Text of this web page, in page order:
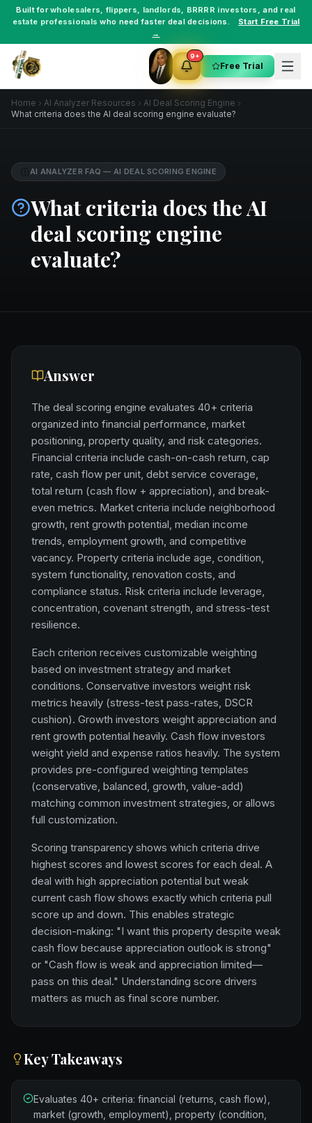
Built forwholesalers, flippers, landlords, BRRRR investors , and real
estate professionals who need faster deal decisions.
Start Free Trial
→
9+
Free Trial
Home AI Analyzer Resources
AI Deal Scoring Engine
What criteria does the AI deal scoring engine evaluate?
AI ANALYZER FAQ — AI DEAL SCORING ENGINE
What criteria does the AI
deal scoring engine
evaluate?
Answer
The deal scoring engine evaluates 40+ criteria
organized into financial performance, market
positioning, property quality, and risk categories.
Financial criteria include cash-on-cash return, cap
rate, cash flow per unit, debt service coverage,
total return (cash flow + appreciation), and break-
even metrics. Market criteria include neighborhood
growth, rent growth potential, median income
trends, employment growth, and competitive
vacancy. Property criteria include age, condition,
system functionality, renovation costs, and
compliance status. Risk criteria include leverage,
concentration, covenant strength, and stress-test
resilience.
Each criterion receives customizable weighting
based on investment strategy and market
conditions. Conservative investors weight risk
metrics heavily (stress-test pass-rates, DSCR
cushion). Growth investors weight appreciation and
rent growth potential heavily. Cash flow investors
weight yield and expense ratios heavily. The system
provides pre-configured weighting templates
(conservative, balanced, growth, value-add)
matching common investment strategies, or allows
full customization.
Scoring transparency shows which criteria drive
highest scores and lowest scores for each deal. A
deal with high appreciation potential but weak
current cash flow shows exactly which criteria pull
score up and down. This enables strategic
decision-making: "I want this property despite weak
cash flow because appreciation outlook is strong"
or "Cash flow is weak and appreciation limited—
pass on this deal." Understanding score drivers
matters as much as final score number.
Key Takeaways
Evaluates 40+ criteria: financial (returns, cash flow),
market (growth, employment), property (condition,